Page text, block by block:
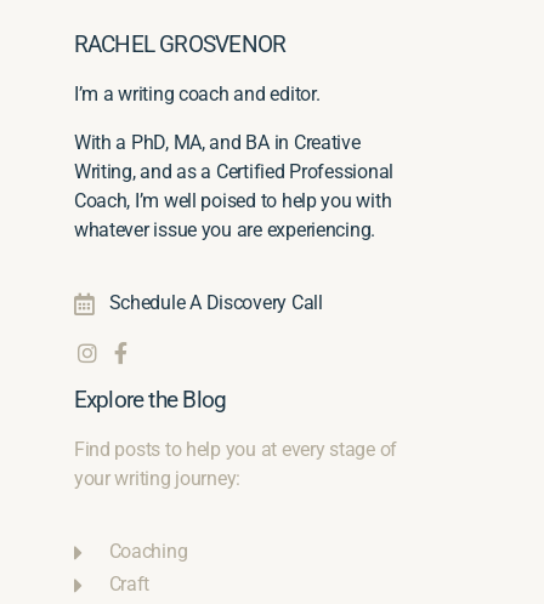
RACHEL GROSVENOR
I’m a writing coach and editor.
With a PhD, MA, and BA in Creative
Writing, and as a Certified Professional
Coach, I’m well poised to help you with
whatever issue you are experiencing.
Schedule A Discovery Call
Explore the Blog
Find posts to help you at every stage of
your writing journey:
Coaching
Craft